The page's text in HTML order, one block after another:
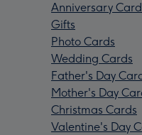
Anniversary
Gifts
Photo Cards
Wedding Cards
Father's Day
Mother's Day
Christmas Cards
Valentine's Day